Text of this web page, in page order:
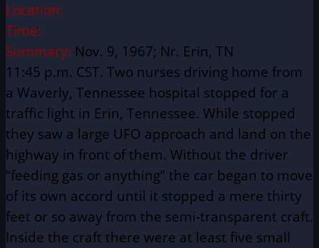
Location:
Time:
Summary: Nov. 9, 1967; Nr. Erin, TN
11:45 p.m. CST. Two nurses driving home from
a Waverly, Tennessee hospital stopped for a
traffic light in Erin, Tennessee. While stopped
they saw a large UFO approach and land on the
highway in front of them. Without the driver
“feeding gas or anything” the car began to move
of its own accord until it stopped a mere thirty
feet or so away from the semi-transparent craft.
Inside the craft there were at least five small